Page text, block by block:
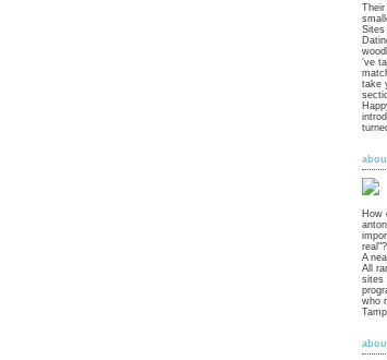
Sites
've
take
How
A
All
sites
who